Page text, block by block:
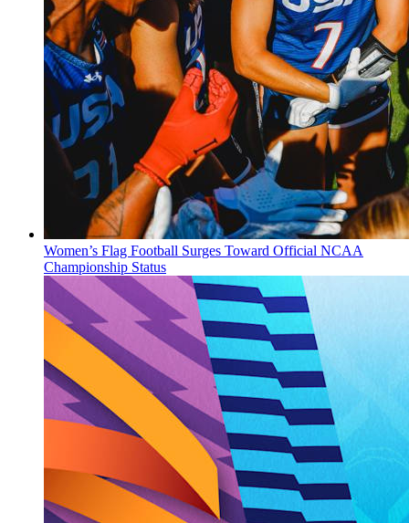
Women’s Flag Football Surges Toward Official NCAA
Championship Status